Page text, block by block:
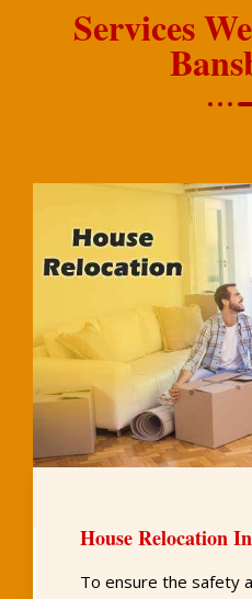
Services
House Relocation
To ensure the safety